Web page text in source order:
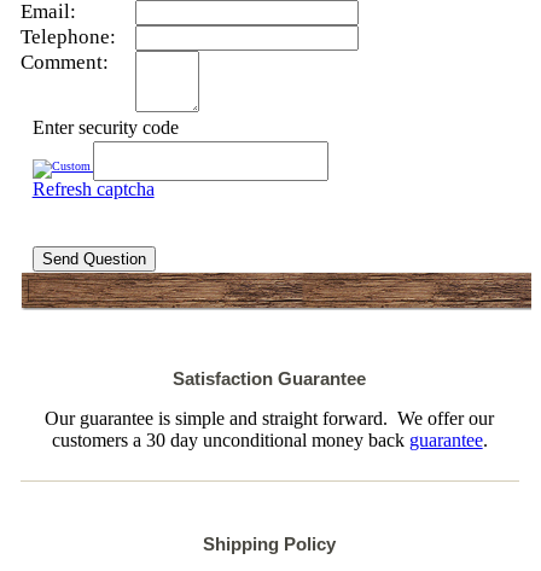
Email:
Telephone:
Comment:
Enter security code
Refresh captcha
Send Question
Satisfaction Guarantee
Our guarantee is simple and straight forward. We offer our
customers a 30 day unconditional money back guarantee.
Shipping Policy